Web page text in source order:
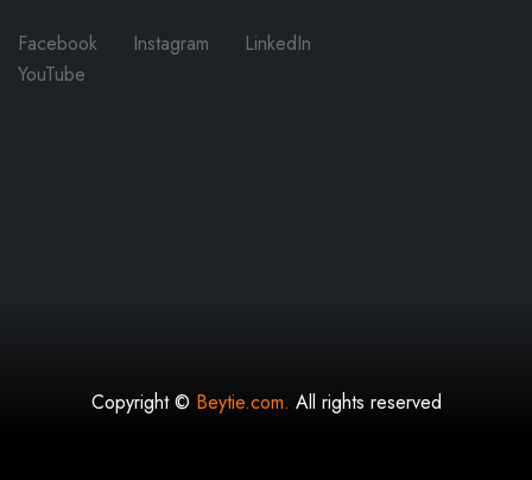
Facebook Instagram
LinkedIn
YouTube
Copyright © Beytie.com. All rights reserved